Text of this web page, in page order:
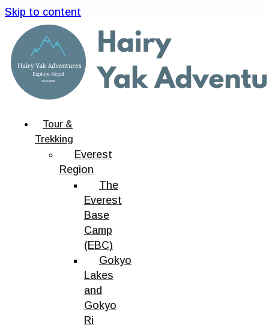
Skip to content
Tour &
Trekking
Everest
Region
The
Everest
Base
Camp
(EBC)
Gokyo
Lakes
and
Gokyo
Ri